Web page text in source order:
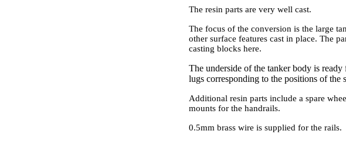
The resin parts are very well cast.
The focus of the conversion is the large
other surface features cast in place. The
casting blocks here.
The underside of the tanker body is
lugs corresponding to the positions of the
Additional resin parts include a spare
mounts for the handrails.
0.5mm brass wire is supplied for the rails.